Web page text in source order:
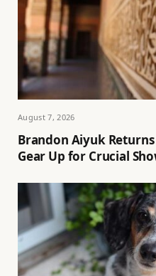
August 7, 2026
Brandon Aiyuk
Gear Up for Crucial